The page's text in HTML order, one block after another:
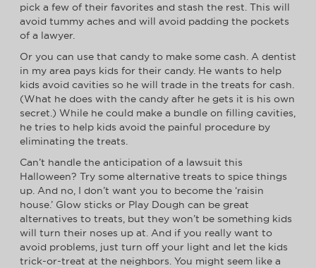
pick a few of their favorites and stash the rest. This will
avoid tummy aches and will avoid padding the pockets
of a lawyer.
Or you can use that candy to make some cash. A dentist
in my area pays kids for their candy. He wants to help
kids avoid cavities so he will trade in the treats for cash.
(What he does with the candy after he gets it is his own
secret.) While he could make a bundle on filling cavities,
he tries to help kids avoid the painful procedure by
eliminating the treats.
Can’t handle the anticipation of a lawsuit this
Halloween? Try some alternative treats to spice things
up. And no, I don’t want you to become the ‘raisin
house.’ Glow sticks or Play Dough can be great
alternatives to treats, but they won’t be something kids
will turn their noses up at. And if you really want to
avoid problems, just turn off your light and let the kids
trick-or-treat at the neighbors. You might seem like a